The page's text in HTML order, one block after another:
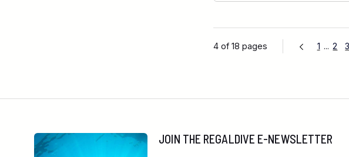
4 of 18 pages 1 ... 2 3
JOIN THE REGALDIVE E-NEWSLETTER